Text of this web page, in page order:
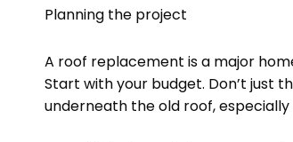
Planning the project
A roof replacement is a major
Start with your budget. Don’t just
underneath the old roof,